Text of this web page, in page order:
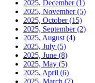
2025, December(1)
2025, November(5)
2025, October(15)
2025, September(2)
2025, August (4)
2025, July (5)
2025, June (8)
2025, May (5)
2025, April (6)
2025, March (7)